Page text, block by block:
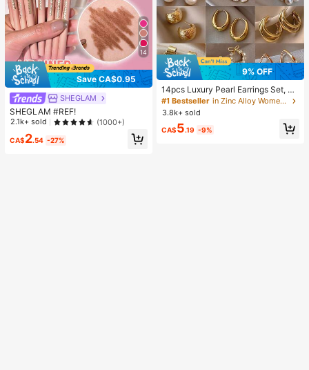
14
Save CA$0.95
SHEGLAM
SHEGLAM #REF!
2.1k+ sold (1000+)
CA$2.54 -27%
9% OFF
14pcs Luxury Pearl Earrings Set, Ne
w Minimalist Unique Design Elegan
t Earrings For Women, Gift For Her
#1 Bestseller
in Zinc Alloy Women Earring Sets
3.8k+ sold
CA$5.19 -9%